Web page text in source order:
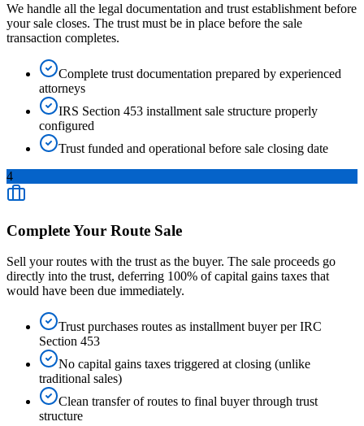
We handle all the legal documentation and trust establishment before
your sale closes. The trust must be in place before the sale
transaction completes.
Complete trust documentation prepared by experienced
attorneys
IRS Section 453 installment sale structure properly
configured
Trust funded and operational before sale closing date
4
Complete Your Route Sale
Sell your routes with the trust as the buyer. The sale proceeds go
directly into the trust, deferring 100% of capital gains taxes that
would have been due immediately.
Trust purchases routes as installment buyer per IRC
Section 453
No capital gains taxes triggered at closing (unlike
traditional sales)
Clean transfer of routes to final buyer through trust
structure